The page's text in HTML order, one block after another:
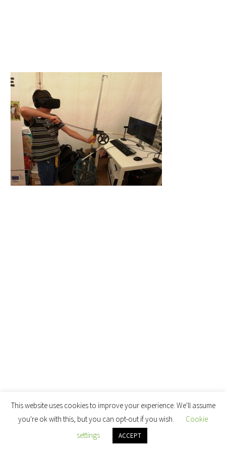
This website uses cookies to improve your experience. We'll assume
you're ok with this, but you can opt-out if you wish.
Cookie
settings
ACCEPT